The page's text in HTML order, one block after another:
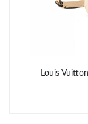
Just Sold: Bob
Just Sold: Diana
Louis